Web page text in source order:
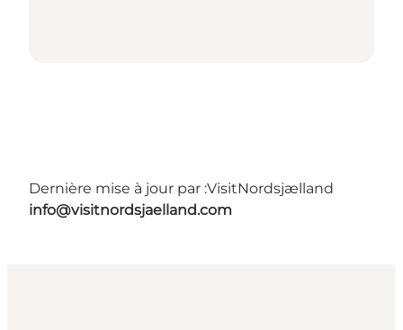
Dernière mise à jour par :VisitNordsjælland
info@visitnordsjaelland.com